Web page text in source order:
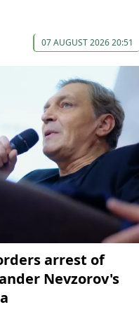
07 AUGUST 2026 20:51
arrest of
Nevzorov's